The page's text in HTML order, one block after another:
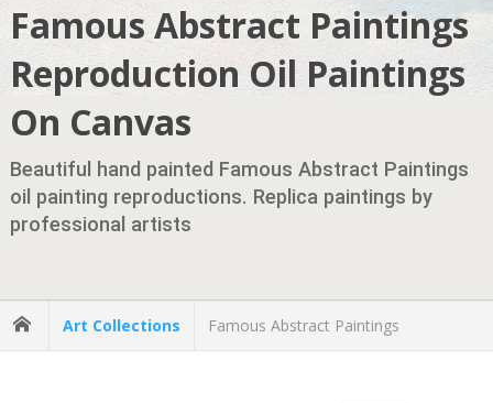
Famous Abstract Paintings
Reproduction Oil Paintings
On Canvas
Beautiful hand painted Famous Abstract Paintings
oil painting reproductions. Replica paintings by
professional artists
Art Collections Famous Abstract Paintings